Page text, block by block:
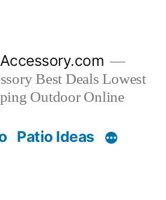
Best Deals Lowest
Outdoor Online
Patio Ideas